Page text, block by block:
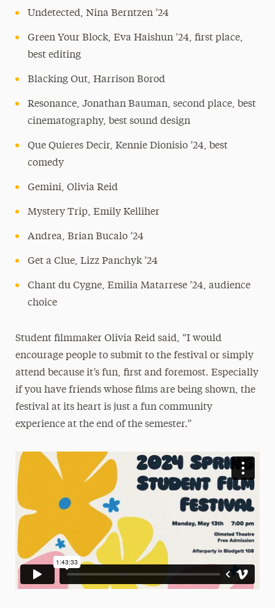
Undetected, Nina Berntzen ’24
Green Your Block, Eva Haishun ’24, first place,
best editing
Blacking Out, Harrison Borod
Resonance, Jonathan Bauman, second place, best
cinematography, best sound design
Que Quieres Decir, Kennie Dionisio ’24, best
comedy
Gemini, Olivia Reid
Mystery Trip, Emily Kelliher
Andrea, Brian Bucalo ’24
Get a Clue, Lizz Panchyk ’24
Chant du Cygne, Emilia Matarrese ’24, audience
choice
Student filmmaker Olivia Reid said, “I would
encourage people to submit to the festival or simply
attend because it’s fun, first and foremost. Especially
if you have friends whose films are being shown, the
festival at its heart is just a fun community
experience at the end of the semester.”